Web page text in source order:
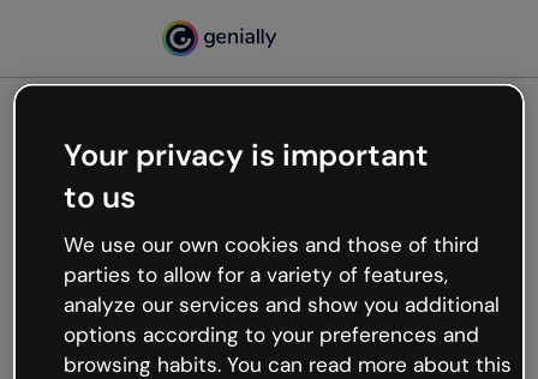
Oops, something’s not
working
We’re not sure what happened but the internet is
like that and unexpected hiccups occur.
Try refreshing the page or go back to Genially and
try your luck later.
Your privacy is important
to us
We use our own cookies and those of third
parties to allow for a variety of features,
analyze our services and show you additional
options according to your preferences and
browsing habits. You can read more about this